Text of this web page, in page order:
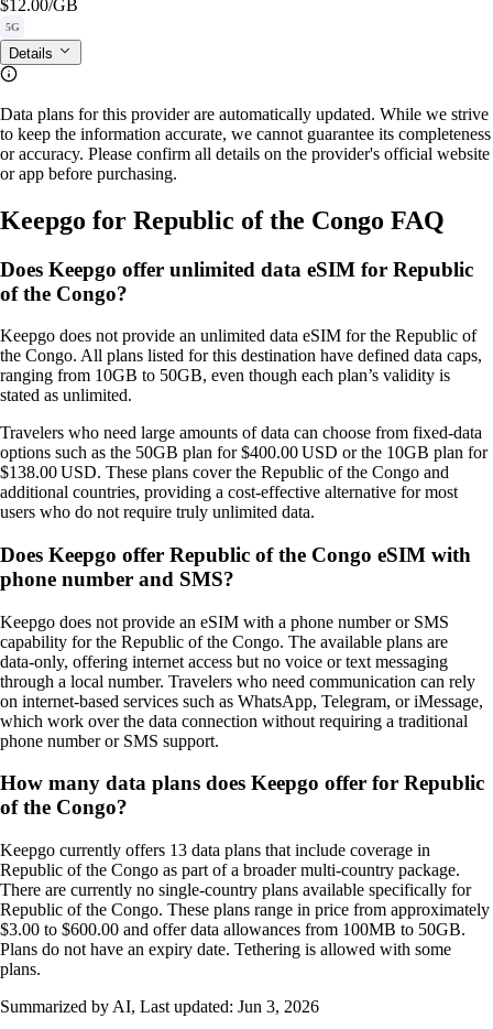
$12.00/GB
5G
Details
Data plans for this provider are automatically updated. While we strive
to keep the information accurate, we cannot guarantee its completeness
or accuracy. Please confirm all details on the provider's official website
or app before purchasing.
Keepgo for Republic of the Congo FAQ
Does Keepgo offer unlimited data eSIM for Republic
of the Congo?
Keepgo does not provide an unlimited data eSIM for the Republic of
the Congo. All plans listed for this destination have defined data caps,
ranging from 10GB to 50GB, even though each plan’s validity is
stated as unlimited.
Travelers who need large amounts of data can choose from fixed‑data
options such as the 50GB plan for $400.00 USD or the 10GB plan for
$138.00 USD. These plans cover the Republic of the Congo and
additional countries, providing a cost‑effective alternative for most
users who do not require truly unlimited data.
Does Keepgo offer Republic of the Congo eSIM with
phone number and SMS?
Keepgo does not provide an eSIM with a phone number or SMS
capability for the Republic of the Congo. The available plans are
data‑only, offering internet access but no voice or text messaging
through a local number. Travelers who need communication can rely
on internet‑based services such as WhatsApp, Telegram, or iMessage,
which work over the data connection without requiring a traditional
phone number or SMS support.
How many data plans does Keepgo offer for Republic
of the Congo?
Keepgo currently offers 13 data plans that include coverage in
Republic of the Congo as part of a broader multi-country package.
There are currently no single-country plans available specifically for
Republic of the Congo. These plans range in price from approximately
$3.00 to $600.00 and offer data allowances from 100MB to 50GB.
Plans do not have an expiry date. Tethering is allowed with some
plans.
Summarized by AI, Last updated: Jun 3, 2026